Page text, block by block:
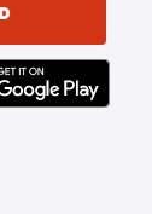
APP STORE
BADGE TO